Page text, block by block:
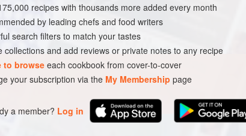
recipes with thousands more added every month
by leading chefs and food writers
search filters to match your tastes
collections and add reviews or private notes to any recipe
to browseeach cookbook from cover-to-cover
your subscription via the My Membership page
a member? Log in